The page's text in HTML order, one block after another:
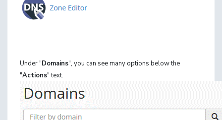
Under "Domains", you can see many options below the
"Actions" text.